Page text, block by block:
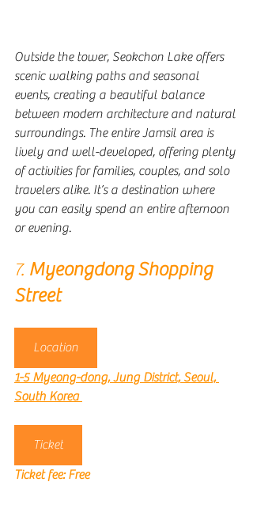
Outside the tower, Seokchon Lake offers
scenic walking paths and seasonal
events, creating a beautiful balance
between modern architecture and natural
surroundings. The entire Jamsil area is
lively and well-developed, offering plenty
of activities for families, couples, and solo
travelers alike. It’s a destination where
you can easily spend an entire afternoon
or evening.
7. Myeongdong Shopping
Street
Location
1-5 Myeong-dong, Jung District, Seoul,
South Korea
Ticket
Ticket fee: Free